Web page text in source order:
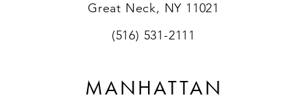
Great Neck, NY 11021
(516) 531-2111
MANHATTAN